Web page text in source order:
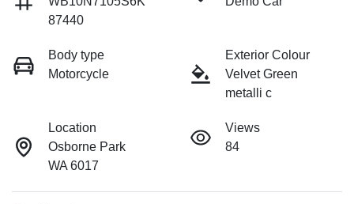
87440
Body type
Motorcycle
Exterior Colour
Velvet Green
metalli c
Location
Osborne Park
WA 6017
Views
84